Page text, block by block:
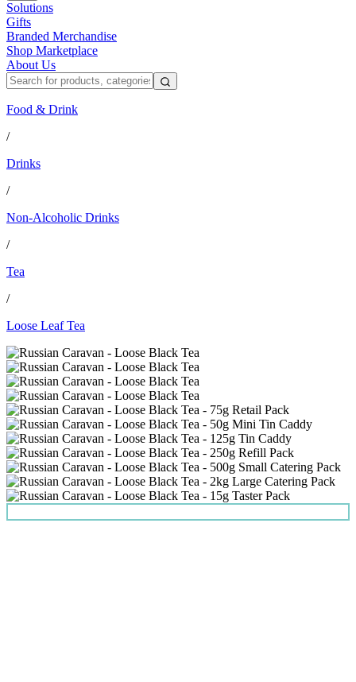
Solutions
Gifts
Branded Merchandise
Shop Marketplace
About Us
Food & Drink
/
Drinks
/
Non-Alcoholic Drinks
/
Tea
/
Loose Leaf Tea